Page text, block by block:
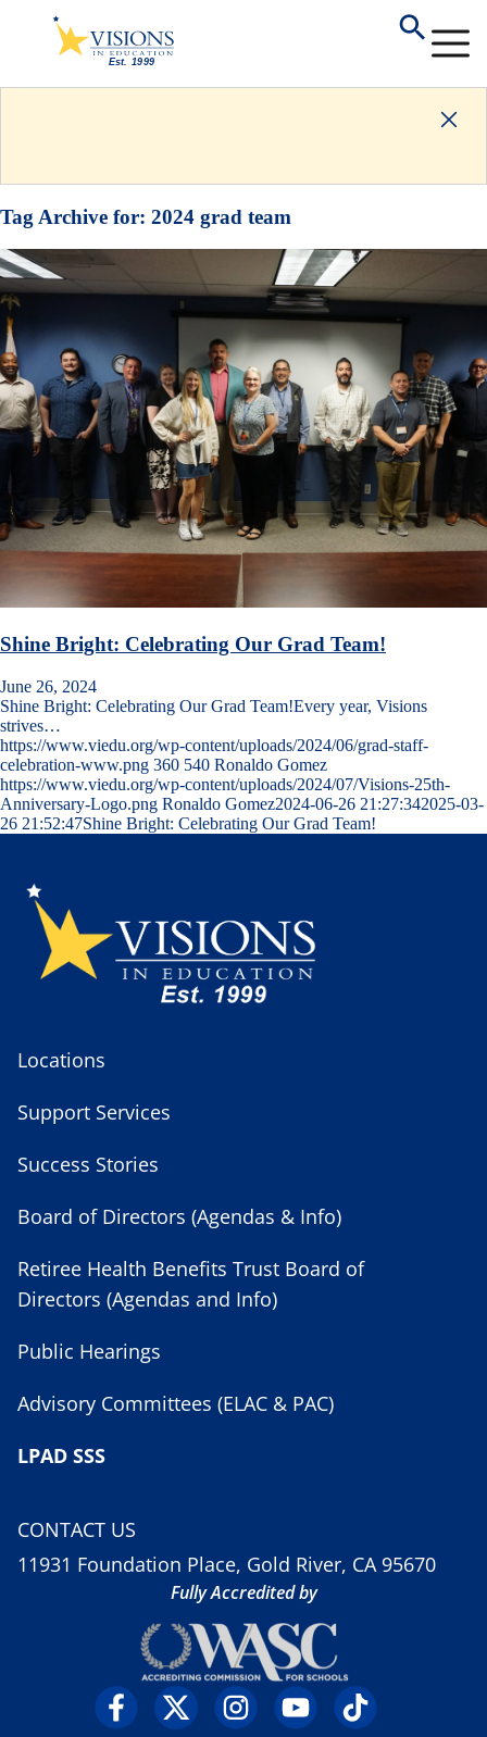
Tag Archive for: 2024 grad team
Shine Bright: Celebrating Our Grad Team!
June 26, 2024
Shine Bright: Celebrating Our Grad Team!Every year, Visions
strives…
https://www.viedu.org/wp-content/uploads/2024/06/grad-staff-
celebration-www.png 360 540 Ronaldo Gomez
https://www.viedu.org/wp-content/uploads/2024/07/Visions-25th-
Anniversary-Logo.png Ronaldo Gomez2024-06-26 21:27:342025-03-
26 21:52:47Shine Bright: Celebrating Our Grad Team!
Locations
Support Services
Success Stories
Board of Directors (Agendas & Info)
Retiree Health Benefits Trust Board of
Directors (Agendas and Info)
Public Hearings
Advisory Committees (ELAC & PAC)
LPAD SSS
CONTACT US
11931 Foundation Place, Gold River, CA 95670
Fully Accredited by